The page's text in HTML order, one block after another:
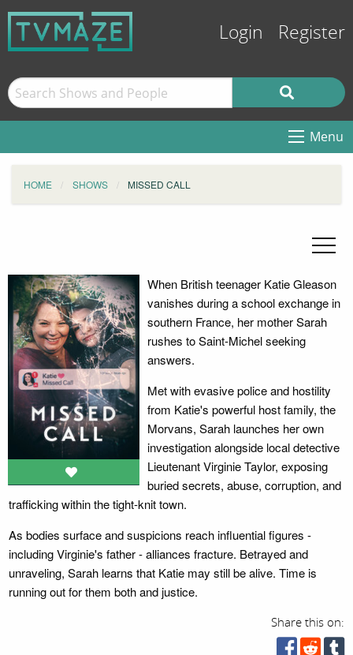
Login Register
Menu
HOME SHOWS MISSED CALL
When British teenager Katie Gleason
vanishes during a school exchange in
southern France, her mother Sarah
rushes to Saint-Michel seeking
answers.
Met with evasive police and hostility
from Katie's powerful host family, the
Morvans, Sarah launches her own
investigation alongside local detective
Lieutenant Virginie Taylor, exposing
buried secrets, abuse, corruption, and
trafficking within the tight-knit town.
As bodies surface and suspicions reach influential figures -
including Virginie's father - alliances fracture. Betrayed and
unraveling, Sarah learns that Katie may still be alive. Time is
running out for them both and justice.
Share this on: